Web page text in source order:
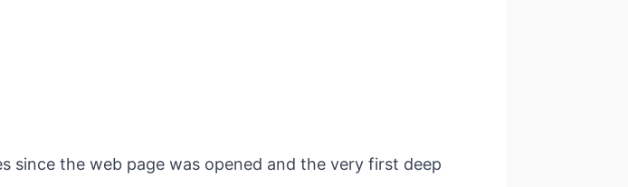
since the web page was opened and the very first deep